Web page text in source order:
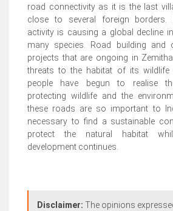
road connectivity as it is the last
close to several foreign borders.
activity is causing a global decline
many species. Road building and
projects that are ongoing in
threats to the habitat of its wildlife
people have begun to realise
protecting wildlife and the
these roads are so important to
necessary to find a sustainable
protect the natural habitat
development continues.
Disclaimer: The opinions